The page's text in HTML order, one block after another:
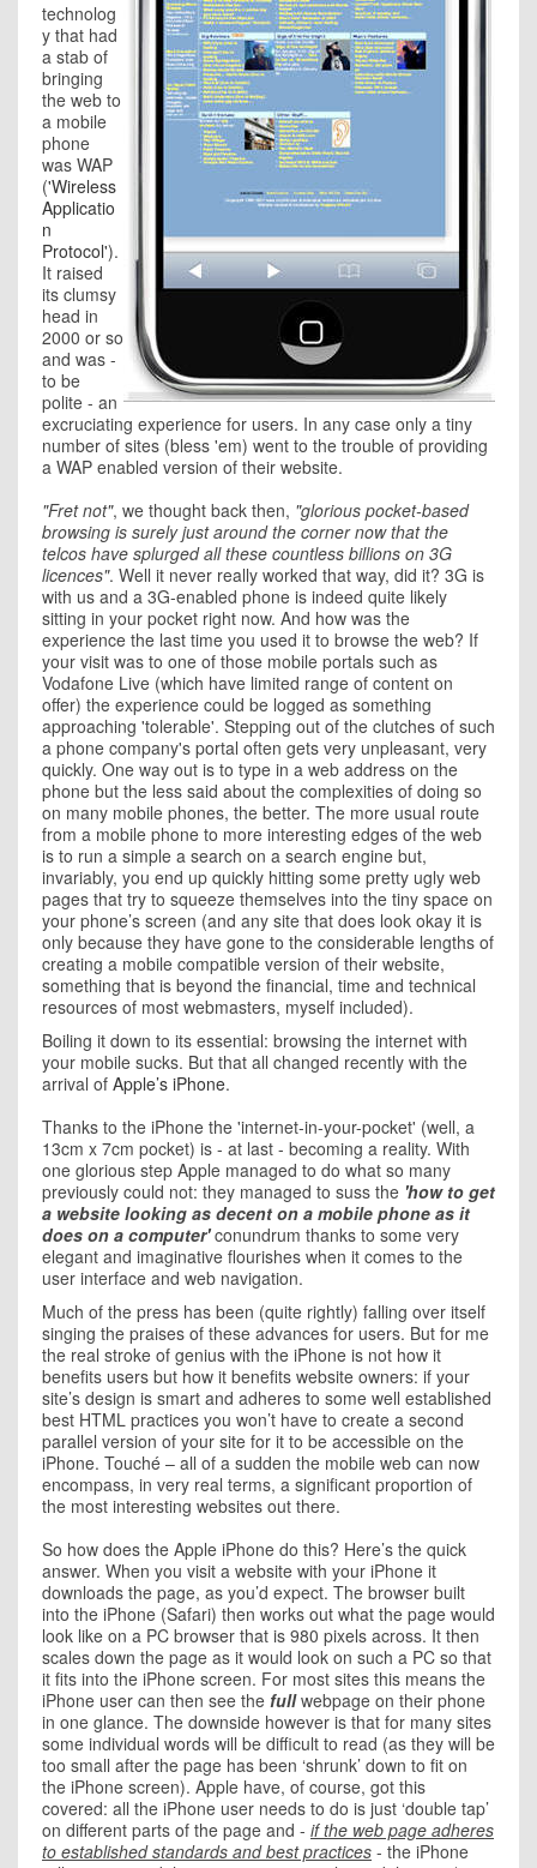
technolog
y that had
a stab of
bringing
the web to
a mobile
phone
was WAP
('Wireless
Applicatio
n
Protocol').
It raised
its clumsy
head in
2000 or so
and was -
to be
polite - an
excruciating experience for users. In any case only a tiny
number of sites (bless 'em) went to the trouble of providing
a WAP enabled version of their website.
"Fret not", we thought back then, "glorious pocket-based
browsing is surely just around the corner now that the
telcos have splurged all these countless billions on 3G
licences". Well it never really worked that way, did it? 3G is
with us and a 3G-enabled phone is indeed quite likely
sitting in your pocket right now. And how was the
experience the last time you used it to browse the web? If
your visit was to one of those mobile portals such as
Vodafone Live (which have limited range of content on
offer) the experience could be logged as something
approaching 'tolerable'. Stepping out of the clutches of such
a phone company's portal often gets very unpleasant, very
quickly. One way out is to type in a web address on the
phone but the less said about the complexities of doing so
on many mobile phones, the better. The more usual route
from a mobile phone to more interesting edges of the web
is to run a simple a search on a search engine but,
invariably, you end up quickly hitting some pretty ugly web
pages that try to squeeze themselves into the tiny space on
your phone’s screen (and any site that does look okay it is
only because they have gone to the considerable lengths of
creating a mobile compatible version of their website,
something that is beyond the financial, time and technical
resources of most webmasters, myself included).
Boiling it down to its essential: browsing the internet with
your mobile sucks. But that all changed recently with the
arrival of Apple’s iPhone.
Thanks to the iPhone the 'internet-in-your-pocket' (well, a
13cm x 7cm pocket) is - at last - becoming a reality. With
one glorious step Apple managed to do what so many
previously could not: they managed to suss the 'how to get
a website looking as decent on a mobile phone as it
does on a computer'conundrum thanks to some very
elegant and imaginative flourishes when it comes to the
user interface and web navigation.
Much of the press has been (quite rightly) falling over itself
singing the praises of these advances for users. But for me
the real stroke of genius with the iPhone is not how it
benefits users but how it benefits website owners: if your
site’s design is smart and adheres to some well established
best HTML practices you won’t have to create a second
parallel version of your site for it to be accessible on the
iPhone. Touché – all of a sudden the mobile web can now
encompass, in very real terms, a significant proportion of
the most interesting websites out there.
So how does the Apple iPhone do this? Here’s the quick
answer. When you visit a website with your iPhone it
downloads the page, as you’d expect. The browser built
into the iPhone (Safari) then works out what the page would
look like on a PC browser that is 980 pixels across. It then
scales down the page as it would look on such a PC so that
it fits into the iPhone screen. For most sites this means the
iPhone user can then see the fullwebpage on their phone
in one glance. The downside however is that for many sites
some individual words will be difficult to read (as they will be
too small after the page has been ‘shrunk’ down to fit on
the iPhone screen). Apple have, of course, got this
covered: all the iPhone user needs to do is just ‘double tap’
on different parts of the page and - if the web page adheres
to established standards and best practices - the iPhone